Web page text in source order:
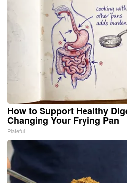
How to Support Healthy
Changing Your Frying Pan
Plateful